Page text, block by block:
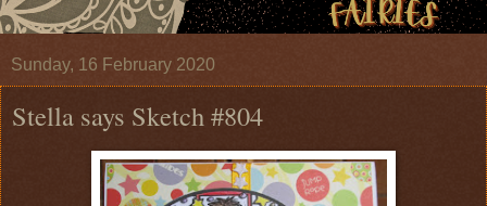
Sunday, 16 February 2020
Stella says Sketch #804